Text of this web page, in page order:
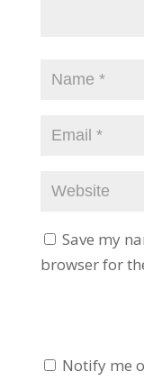
Save my
browser for
Notify me